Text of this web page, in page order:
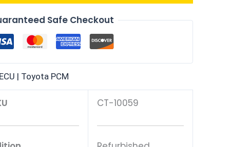
Safe Checkout
| Toyota PCM
CT-10059